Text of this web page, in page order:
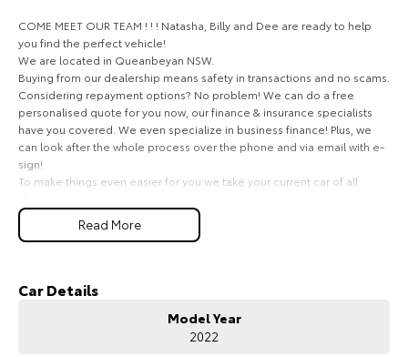
Our Stock
Coaster
Explore
Our Stock
Upcoming
Option
COME MEET OUR TEAM ! ! ! Natasha, Billy and Dee are ready to help
you find the perfect vehicle!
We are located in Queanbeyan NSW.
Buying from our dealership means safety in transactions and no scams.
Considering repayment options? No problem! We can do a free
personalised quote for you now, our finance & insurance specialists
have you covered. We even specialize in business finance! Plus, we
can look after the whole process over the phone and via email with e-
sign!
To make things even easier for you we take your current car of all
your home wanting test drives and unfamiliar payments.
Drive to us in the old car, then hit the road in your new one.
highest safety and mechanical standards. We back this with a 3-year
guaranteed clear title. Why risk buying a private vehicle or from and
auction, we can make sure that you get the right car at the right price!
Read More
Car Details
Model Year
2022